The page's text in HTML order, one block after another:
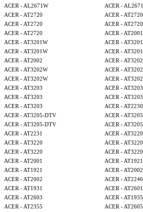
ACER - AL2671W
ACER -
ACER - AT2720
ACER - AT2720
ACER - AT2720
ACER - AT2720
ACER - AT2720
ACER - AT2001
ACER - AT3201W
ACER -
ACER - AT3201W
ACER -
ACER - AT2002
ACER -
ACER - AT3202W
ACER -
ACER - AT3202W
ACER -
ACER - AT3203
ACER - AT3203
ACER - AT3203
ACER - AT3203
ACER - AT3203
ACER - AT2230
ACER - AT3205-DTV
ACER -
ACER - AT3205-DTV
ACER -
ACER - AT2231
ACER - AT3220
ACER - AT3220
ACER - AT3220
ACER - AT3220
ACER - AT3220
ACER - AT2001
ACER - AT1921
ACER - AT1921
ACER - AT2002
ACER - AT2002
ACER -
ACER - AT1931
ACER - AT2601
ACER - AT2603
ACER - AT1935
ACER - AT2355
ACER -